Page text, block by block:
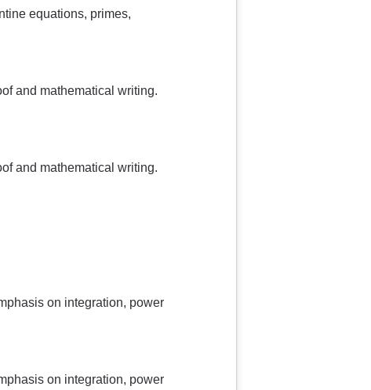
equations, primes,
and mathematical writing.
and mathematical writing.
on integration, power
on integration, power